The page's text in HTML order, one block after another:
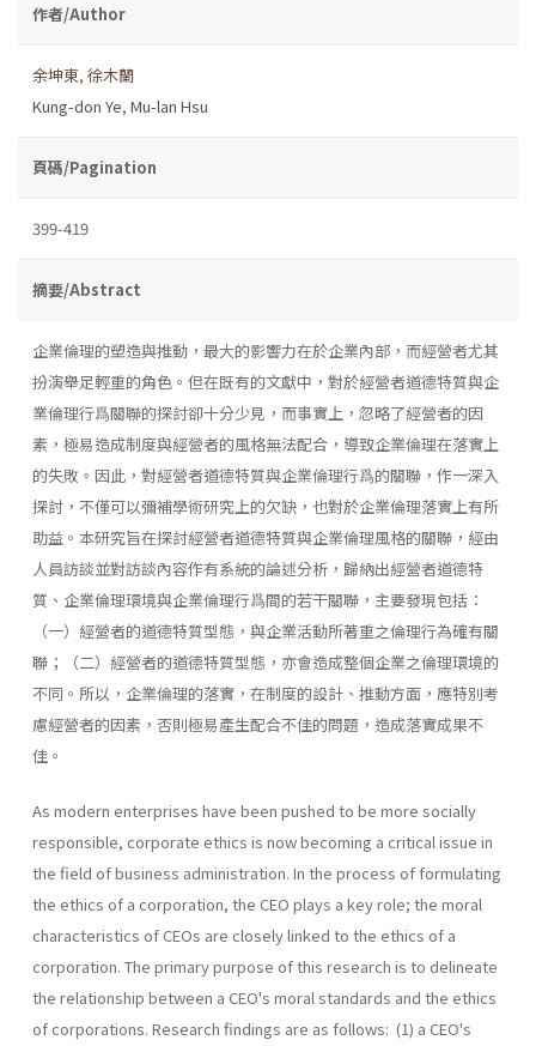
作者/Author
余坤東, 徐木蘭
Kung-don Ye, Mu-lan Hsu
頁碼/Pagination
399-419
摘要/Abstract
企業倫理的塑造與推動，最大的影響力在於企業內部，而經營者尤其
扮演舉足輕重的角色。但在既有的文獻中，對於經營者道德特質與企
業倫理行爲關聯的探討卻十分少見，而事實上，忽略了經營者的因
素，極易造成制度與經營者的風格無法配合，導致企業倫理在落實上
的失敗。因此，對經營者道德特質與企業倫理行爲的關聯，作一深入
探討，不僅可以彌補學術研究上的欠缺，也對於企業倫理落實上有所
助益。本研究旨在探討經營者道德特質與企業倫理風格的關聯，經由
人員訪談並對訪談內容作有系統的論述分析，歸納出經營者道德特
質、企業倫理環境與企業倫理行爲間的若干關聯，主要發現包括：
（一）經營者的道德特質型態，與企業活動所著重之倫理行為確有關
聯；（二）經營者的道德特質型態，亦會造成整個企業之倫理環境的
不同。所以，企業倫理的落實，在制度的設計、推動方面，應特別考
慮經營者的因素，否則極易產生配合不佳的問題，造成落實成果不
佳。
As modern enterprises have been pushed to be more socially
responsible, corporate ethics is now becoming a critical issue in
the field of business administration. In the process of formulating
the ethics of a corporation, the CEO plays a key role; the moral
characteristics of CEOs are closely linked to the ethics of a
corporation. The primary purpose of this research is to delineate
the relationship between a CEO's moral standards and the ethics
of corporations. Research findings are as follows: (1) a CEO's